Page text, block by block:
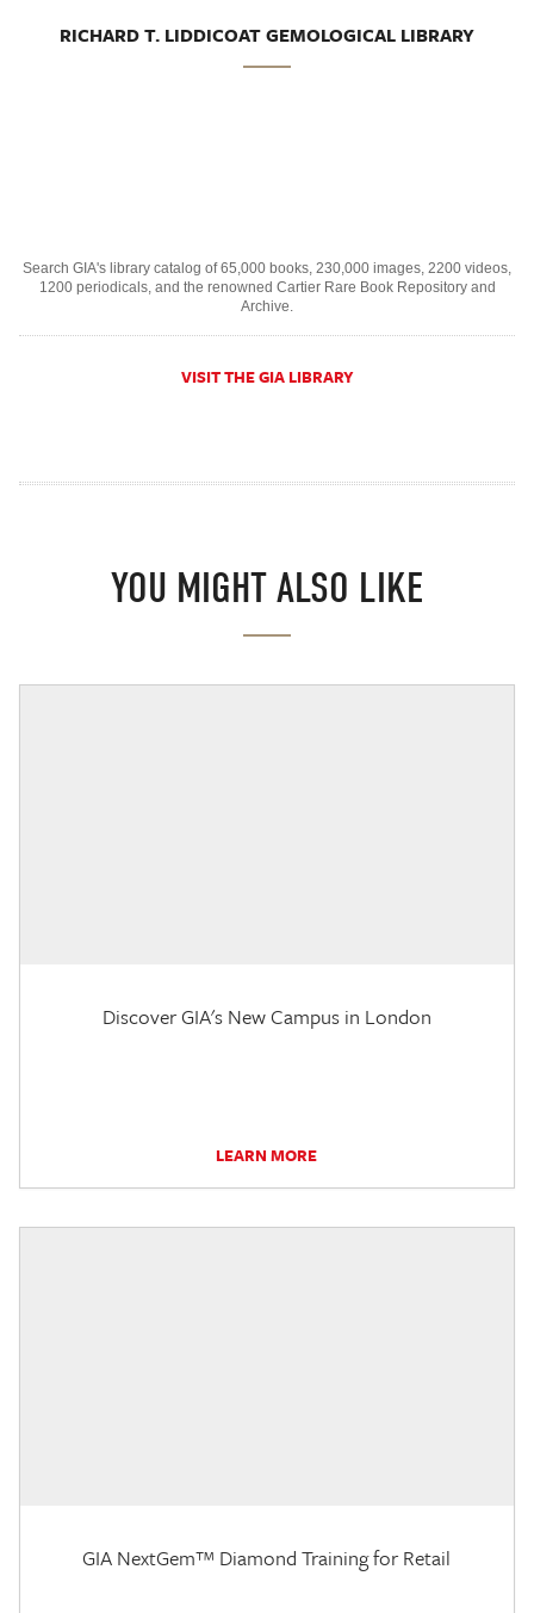
RICHARD T. LIDDICOAT GEMOLOGICAL LIBRARY
Search GIA's library catalog of 65,000 books, 230,000 images, 2200 videos,
1200 periodicals, and the renowned Cartier Rare Book Repository and
Archive.
VISIT THE GIA LIBRARY
YOU MIGHT ALSO LIKE
Discover GIA's New Campus in London
LEARN MORE
GIA NextGem™ Diamond Training for Retail